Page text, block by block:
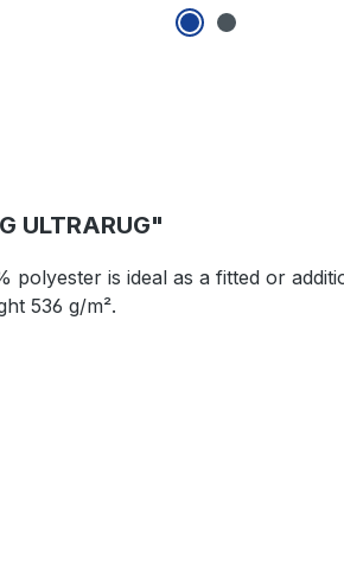
ULTRARUG"
is ideal as a fitted or
536 g/m².